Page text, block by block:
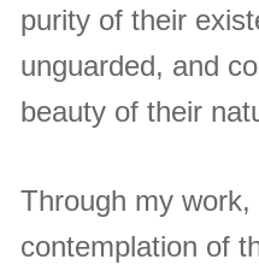
purity of their
unguarded, and
beauty of their
Through my
contemplation of